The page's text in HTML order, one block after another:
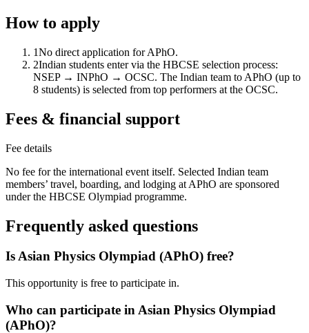
How to apply
1No direct application for APhO.
2Indian students enter via the HBCSE selection process:
NSEP → INPhO → OCSC. The Indian team to APhO (up to
8 students) is selected from top performers at the OCSC.
Fees & financial support
Fee details
No fee for the international event itself. Selected Indian team
members’ travel, boarding, and lodging at APhO are sponsored
under the HBCSE Olympiad programme.
Frequently asked questions
Is Asian Physics Olympiad (APhO) free?
This opportunity is free to participate in.
Who can participate in Asian Physics Olympiad
(APhO)?